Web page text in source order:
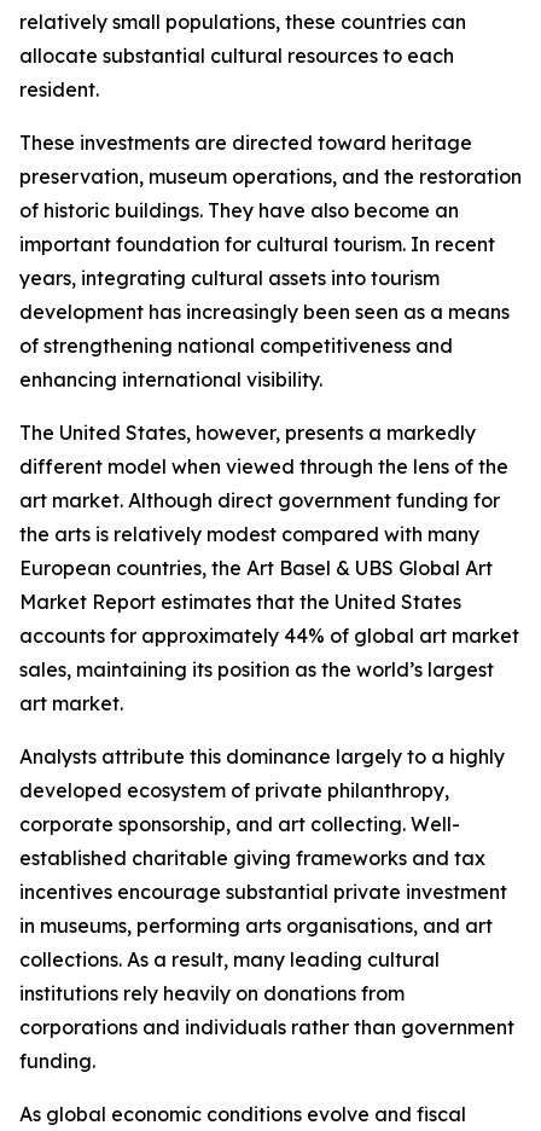
relatively small populations, these countries can
allocate substantial cultural resources to each
resident.
These investments are directed toward heritage
preservation, museum operations, and the restoration
of historic buildings. They have also become an
important foundation for cultural tourism. In recent
years, integrating cultural assets into tourism
development has increasingly been seen as a means
of strengthening national competitiveness and
enhancing international visibility.
The United States, however, presents a markedly
different model when viewed through the lens of the
art market. Although direct government funding for
the arts is relatively modest compared with many
European countries, the Art Basel & UBS Global Art
Market Report estimates that the United States
accounts for approximately 44% of global art market
sales, maintaining its position as the world’s largest
art market.
Analysts attribute this dominance largely to a highly
developed ecosystem of private philanthropy,
corporate sponsorship, and art collecting. Well-
established charitable giving frameworks and tax
incentives encourage substantial private investment
in museums, performing arts organisations, and art
collections. As a result, many leading cultural
institutions rely heavily on donations from
corporations and individuals rather than government
funding.
As global economic conditions evolve and fiscal